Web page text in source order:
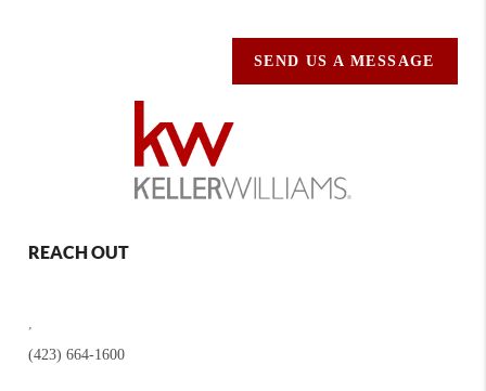
SEND US A MESSAGE
REACH OUT
(423) 664-1600